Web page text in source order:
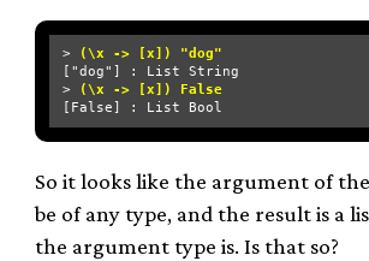
>
(\x -> [x]) "dog"
["dog"] : List String
>
(\x -> [x]) False
So it looks like the argument of
be of any type, and the result is a
the argument type is. Is that so?